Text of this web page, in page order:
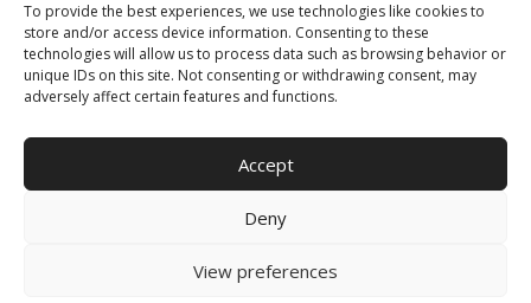
To provide the best experiences, we use technologies like cookies to
store and/or access device information. Consenting to these
technologies will allow us to process data such as browsing behavior or
unique IDs on this site. Not consenting or withdrawing consent, may
adversely affect certain features and functions.
Accept
Deny
View preferences
Copyright © 2026 Stefere. All Rights Reserved.
Shipping and Return Policy|
|Privacy Policy
Policy|Creative Agency